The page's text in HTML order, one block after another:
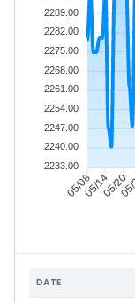
05/0805/1405/20
2289.00
2282.00
2275.00
2268.00
2261.00
2254.00
2247.00
2240.00
2233.00
DATE